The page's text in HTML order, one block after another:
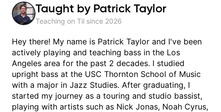
Taught by Patrick Taylor
Teaching on Til since 2026
Hey there! My name is Patrick Taylor and I've been
actively playing and teaching bass in the Los
Angeles area for the past 2 decades. I studied
upright bass at the USC Thornton School of Music
with a major in Jazz Studies. After graduating, I
started my journey as a touring and studio bassist,
playing with artists such as Nick Jonas, Noah Cyrus,